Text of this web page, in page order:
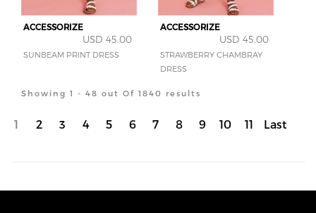
ACCESSORIZE
USD 45.00
SUNBEAM PRINT DRESS
ACCESSORIZE
USD 45.00
STRAWBERRY CHAMBRAY
DRESS
Showing 1 - 48 out Of 1840 results
1 2 3 4 5 6 7 8 9 10 11 Last